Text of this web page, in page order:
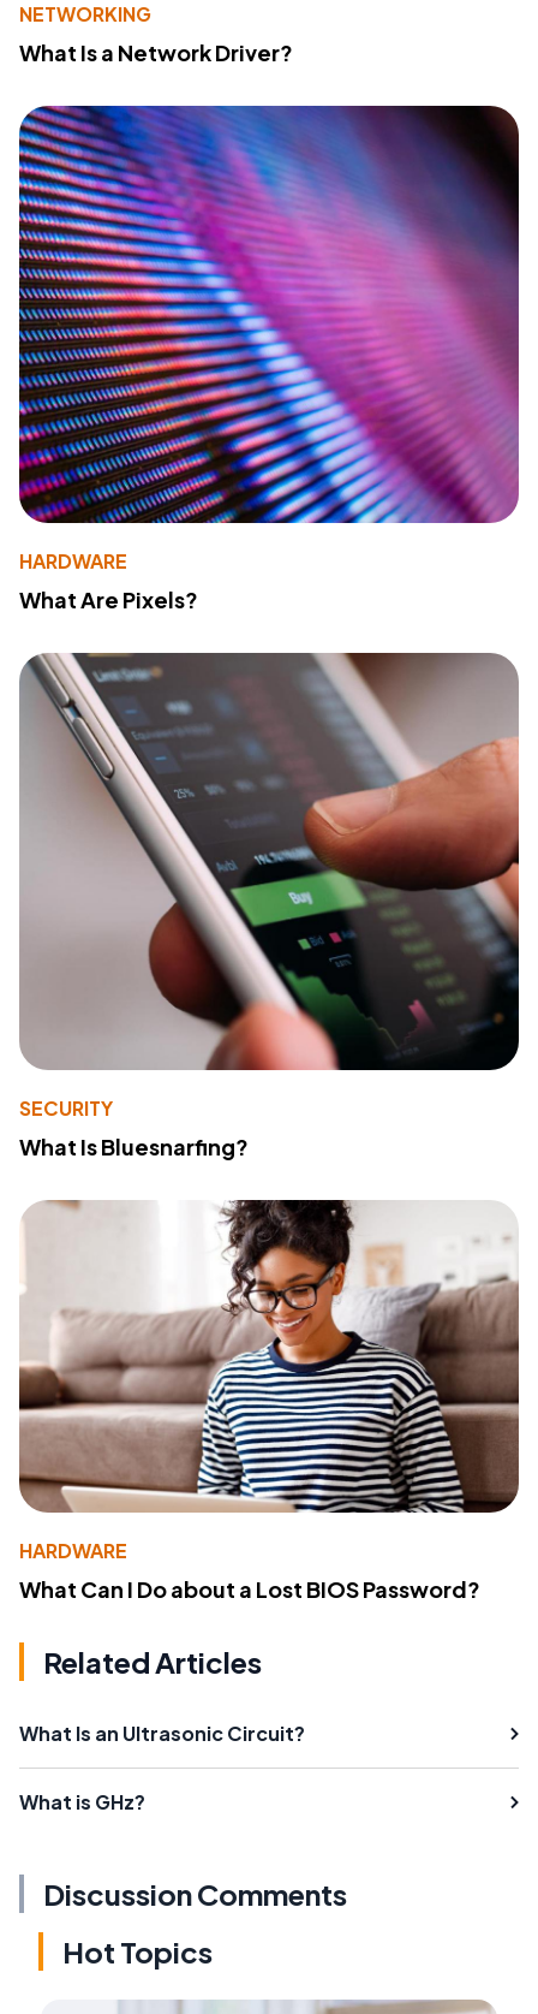
NETWORKING
What Is a Network Driver?
HARDWARE
What Are Pixels?
SECURITY
What Is Bluesnarfing?
HARDWARE
What Can I Do about a Lost BIOS Password?
Related Articles
What Is an Ultrasonic Circuit?
What is GHz?
Discussion Comments
Hot Topics